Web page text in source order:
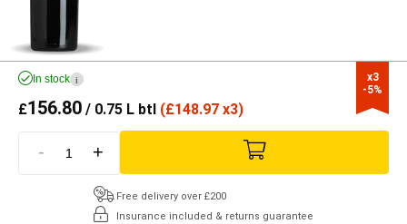
x3
-5%
In stock i
£156.80 / 0.75 L btl (£148.97 x3)
- +
Free delivery over £200
Insurance included & returns guarantee